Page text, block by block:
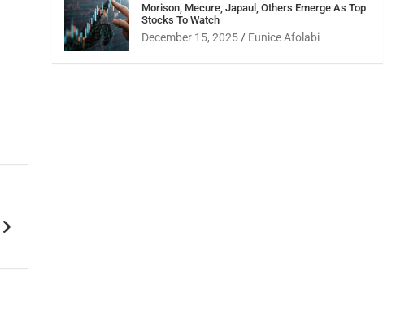
Morison, Mecure, Japaul, Others Emerge As Top
Stocks To Watch
December 15, 2025 Eunice Afolabi